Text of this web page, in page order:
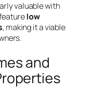
valuable with
low
, making it a viable
.
and